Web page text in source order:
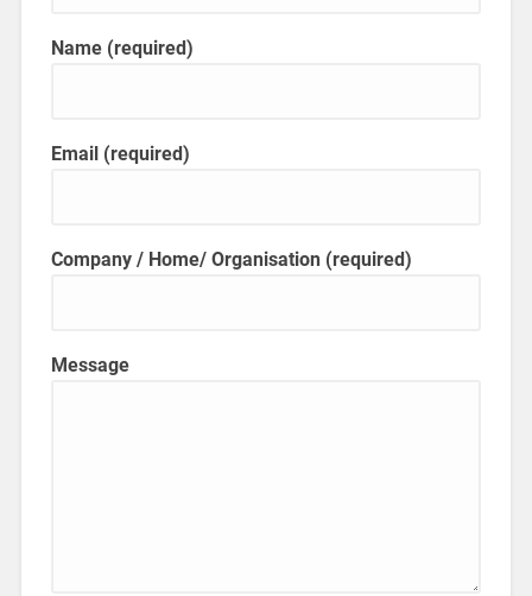
Name (required)
Email (required)
Company / Home/ Organisation (required)
Message